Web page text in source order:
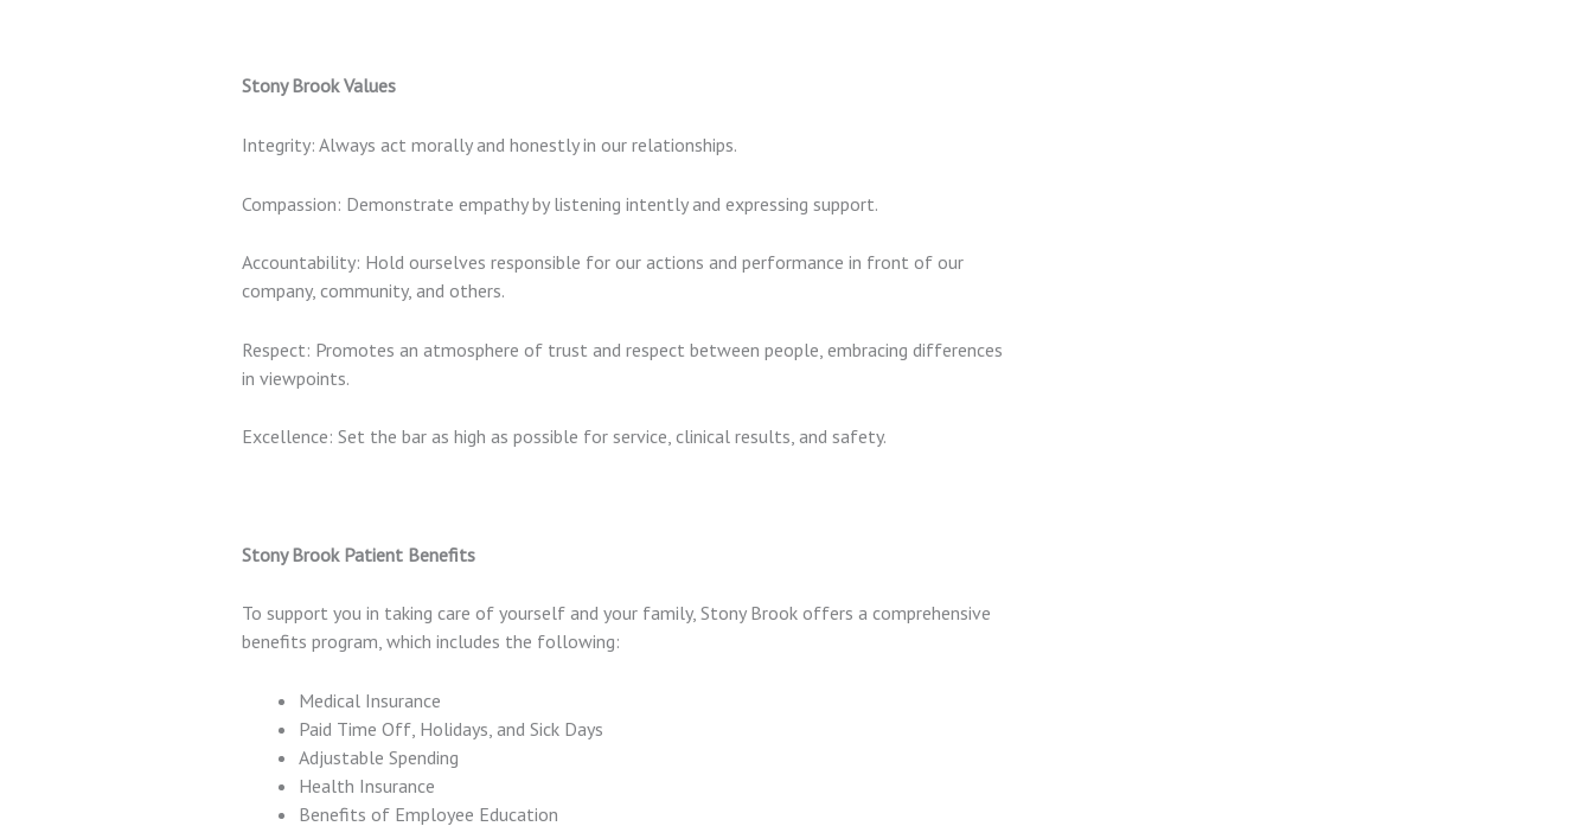
Stony Brook Values
Integrity: Always act morally and honestly in our relationships.
Compassion: Demonstrate empathy by listening intently and expressing support.
Accountability: Hold ourselves responsible for our actions and performance in front of our
company, community, and others.
Respect: Promotes an atmosphere of trust and respect between people, embracing differences
in viewpoints.
Excellence: Set the bar as high as possible for service, clinical results, and safety.
Stony Brook Patient Benefits
To support you in taking care of yourself and your family, Stony Brook offers a comprehensive
benefits program, which includes the following:
Medical Insurance
Paid Time Off, Holidays, and Sick Days
Adjustable Spending
Health Insurance
Benefits of Employee Education